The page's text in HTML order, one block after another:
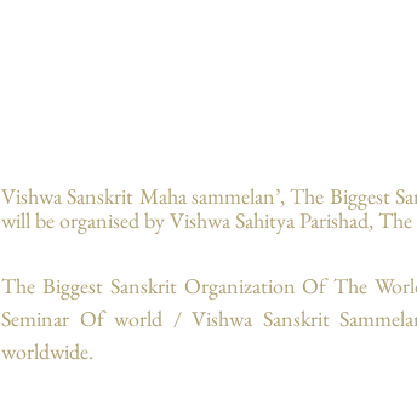
Vishwa Sanskrit Maha sammelan’, The Biggest
will be organised by Vishwa Sahitya Parishad,
The Biggest Sanskrit Organization Of The
Seminar Of world / Vishwa Sanskrit
worldwide.